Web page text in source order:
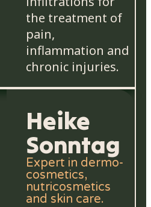
the treatment of
pain,
inflammation and
chronic injuries.
Heike
Sonntag
Expert in dermo-
cosmetics,
nutricosmetics
and skin care.